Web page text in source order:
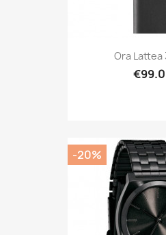
Ora Lattea
-20%